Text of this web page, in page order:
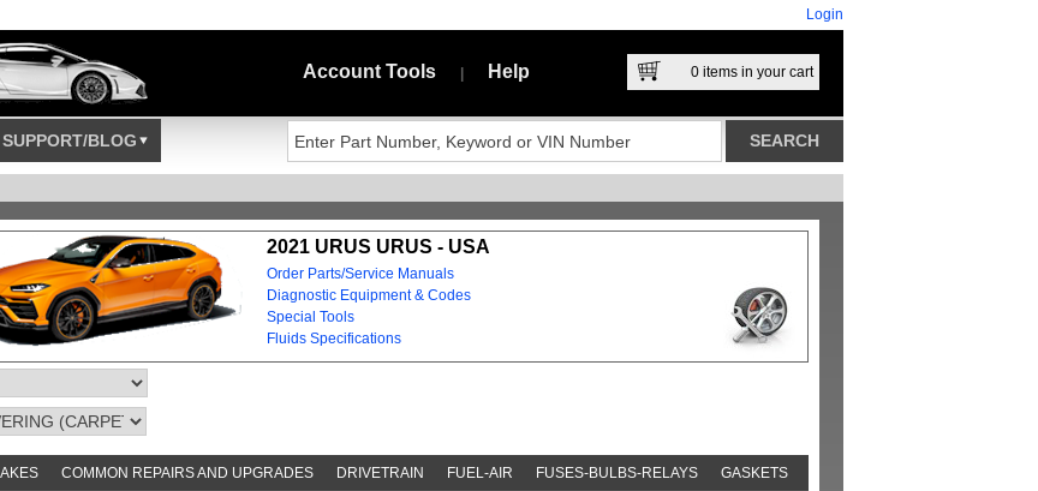
Login
Account Tools Help 0 items in your cart
SUPPORT/BLOG
2021 URUS URUS - USA
Order Parts/Service Manuals
Diagnostic Equipment & Codes
Special Tools
Fluids Specifications
COMMON REPAIRS AND UPGRADES DRIVETRAIN FUEL-AIR FUSES-BULBS-RELAYS GASKETS